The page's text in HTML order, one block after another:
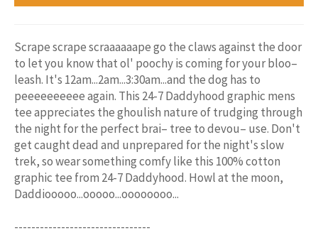
Scrape scrape scraaaaaape go the claws against the door
to let you know that ol' poochy is coming for your bloo–
leash. It's 12am...2am...3:30am...and the dog has to
peeeeeeeeee again. This 24-7 Daddyhood graphic mens
tee appreciates the ghoulish nature of trudging through
the night for the perfect brai– tree to devou– use. Don't
get caught dead and unprepared for the night's slow
trek, so wear something comfy like this 100% cotton
graphic tee from 24-7 Daddyhood. Howl at the moon,
Daddiooooo...ooooo...oooooooo...
--------------------------------